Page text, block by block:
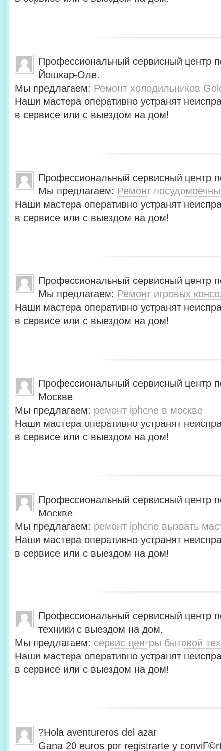
Профессиональный сервисный центр
Йошкар-Оле.
Мы предлагаем: Ремонт холодильников
Наши мастера оперативно устранят
в сервисе или с выездом на дом!
Профессиональный сервисный центр
Мы предлагаем: Ремонт
Наши мастера оперативно устранят
в сервисе или с выездом на дом!
Профессиональный сервисный центр
Мы предлагаем: Ремонт игровых
Наши мастера оперативно устранят
в сервисе или с выездом на дом!
Профессиональный сервисный центр
Москве.
Мы предлагаем: ремонт iphone в москве
Наши мастера оперативно устранят
в сервисе или с выездом на дом!
Профессиональный сервисный центр
Москве.
Мы предлагаем: ремонт iphone вызвать
Наши мастера оперативно устранят
в сервисе или с выездом на дом!
Профессиональный сервисный центр
техники с выездом на дом.
Мы предлагаем: сервис центры бытовой
Наши мастера оперативно устранят
в сервисе или с выездом на дом!
?Hola aventureros del azar
Gana 20 euros por registrarte y